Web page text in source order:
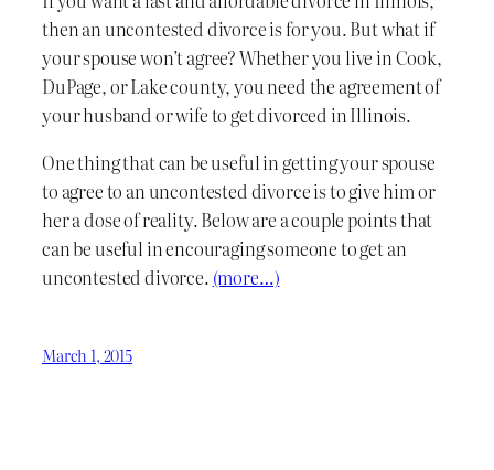
then an uncontested divorce is for you. But what if
your spouse won’t agree? Whether you live in Cook,
DuPage, or Lake county, you need the agreement of
your husband or wife to get divorced in Illinois.
One thing that can be useful in getting your spouse
to agree to an uncontested divorce is to give him or
her a dose of reality. Below are a couple points that
can be useful in encouraging someone to get an
uncontested divorce. (more…)
March 1, 2015